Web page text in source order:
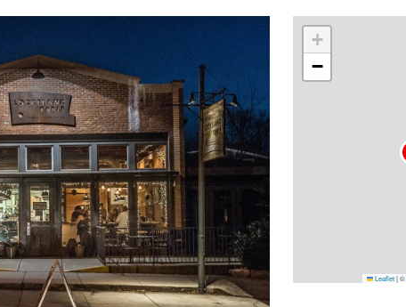
+
−
Leaflet|©